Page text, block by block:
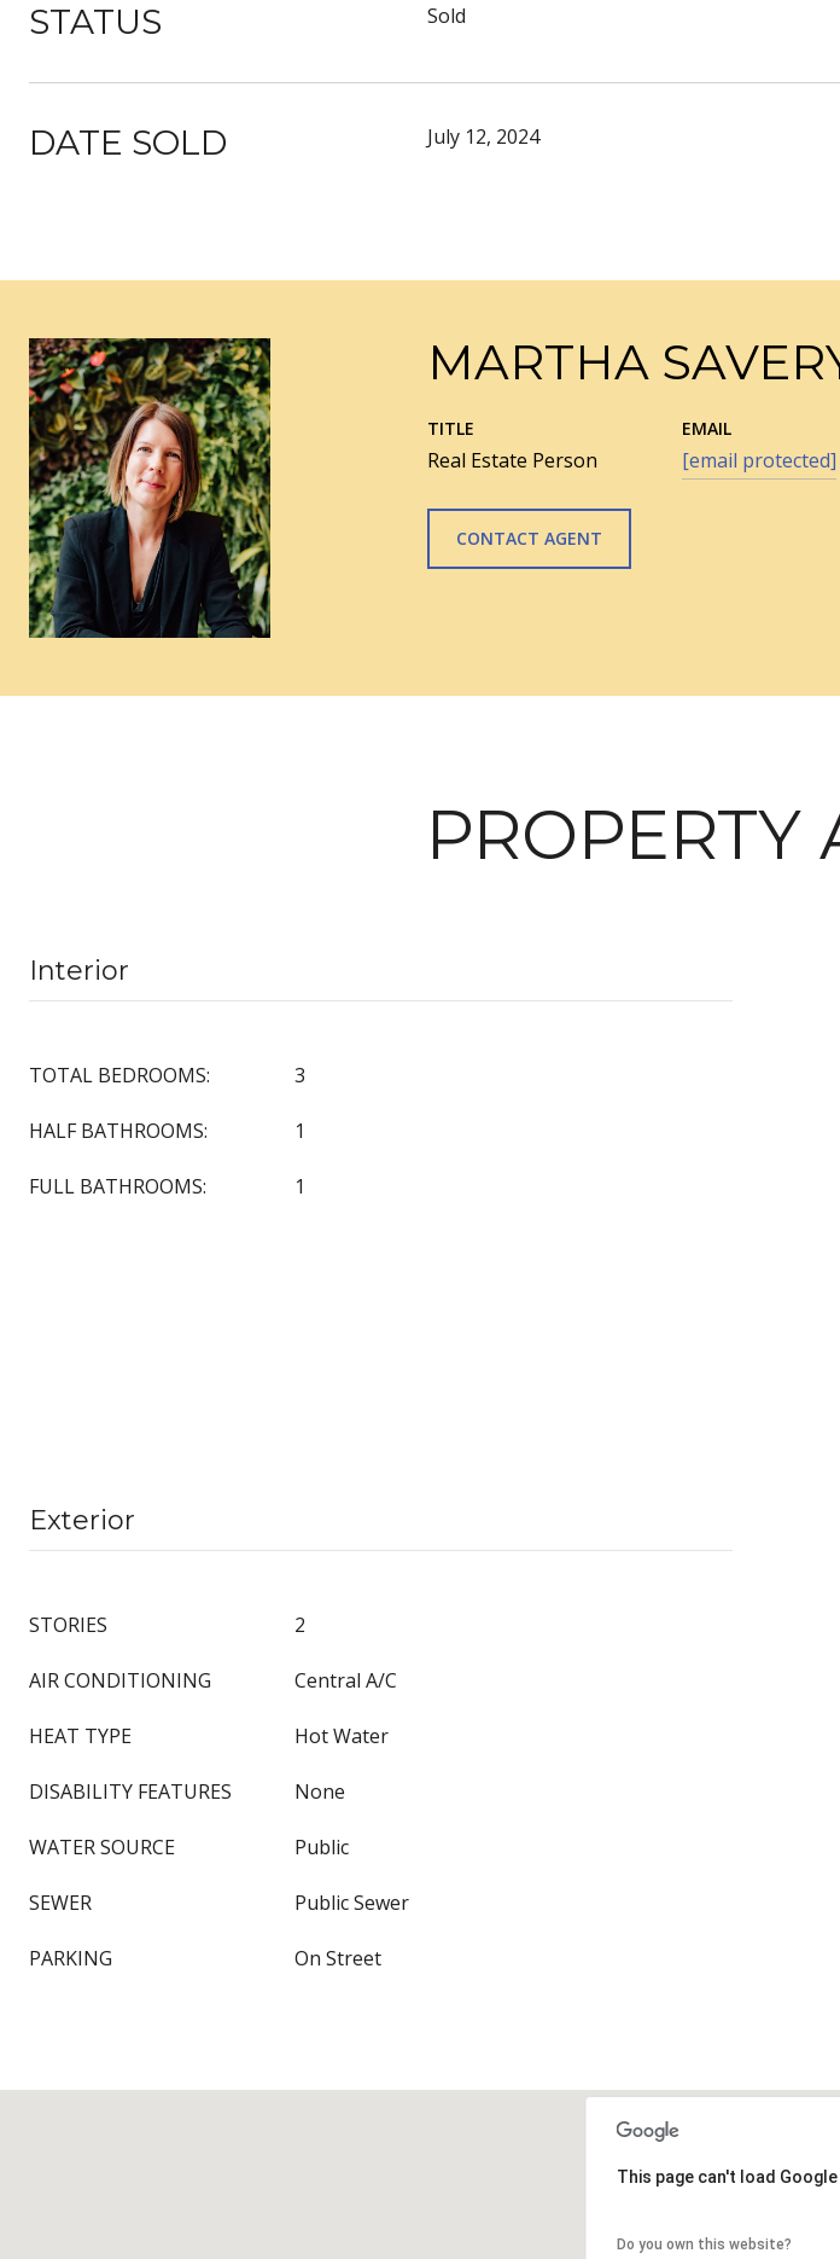
STATUS Sold
DATE SOLD July 12, 2024
MARTHA
TITLE
Real Estate Person
EMAIL
[email protected]
CONTACT AGENT
PROPERTY
Interior
TOTAL BEDROOMS: 3
HALF BATHROOMS: 1
FULL BATHROOMS: 1
Exterior
STORIES 2
AIR CONDITIONING Central A/C
HEAT TYPE Hot Water
DISABILITY FEATURES None
WATER SOURCE Public
SEWER Public Sewer
PARKING On Street
This page can't load
Do you own this website?